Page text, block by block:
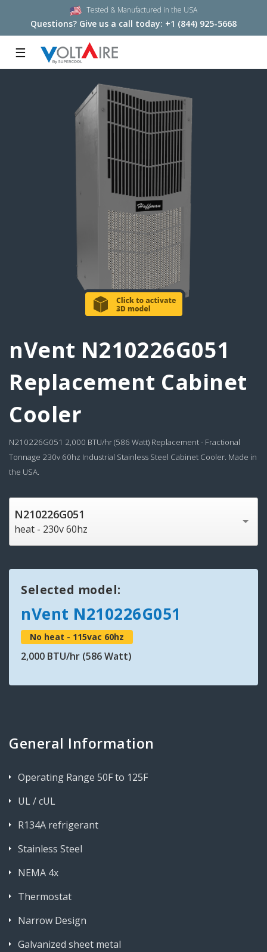
Tested & Manufactured in the USA
Questions? Give us a call today: +1 (844) 925-5668
☰
nVent N210226G051
Replacement Cabinet
Cooler
N210226G051 2,000 BTU/hr (586 Watt) Replacement - Fractional
Tonnage 230v 60hz Industrial Stainless Steel Cabinet Cooler. Made in
the USA.
N210226G051
heat - 230v 60hz
Selected model:
nVent N210226G051
No heat - 115vac 60hz
2,000 BTU/hr (586 Watt)
General Information
Operating Range 50F to 125F
UL / cUL
R134A refrigerant
Stainless Steel
NEMA 4x
Thermostat
Narrow Design
Galvanized sheet metal